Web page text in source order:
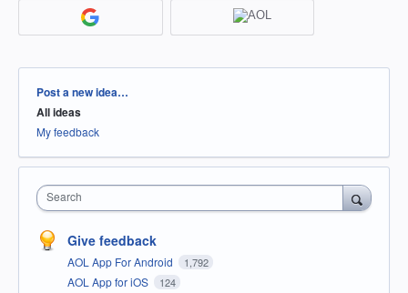
Categories
Post a new idea…
All ideas
My feedback
Search
Give feedback
AOL App For Android 1,792
AOL App for iOS 124